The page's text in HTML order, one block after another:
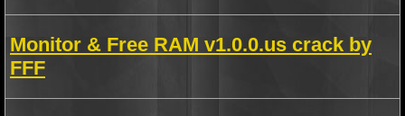
Monitor & Free RAM v1.0.0.us crack by
FFF